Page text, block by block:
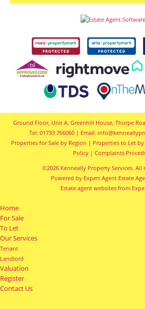
Ground Floor, Unit A, Greenhill House, Thorpe
Tel: 01733 766060 | Email:
Properties for Sale by Region | Properties to Let by
Policy | Complaints
©2026 Kenneally Property Services. All
Powered by Expert Agent Estate
Estate agent websites from
Home
For Sale
To Let
Our Services
Tenant
Landlord
Valuation
Register
Contact Us